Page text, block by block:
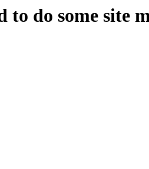
to do some site